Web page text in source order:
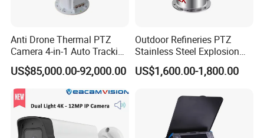
Anti Drone Thermal PTZ
Camera 4-in-1 Auto Tracking
Mwir for Air Space
Surveillance
US$85,000.00-92,000.00
Outdoor Refineries PTZ
Stainless Steel Explosion
Proof Security CCTV
Camera
US$1,600.00-1,800.00